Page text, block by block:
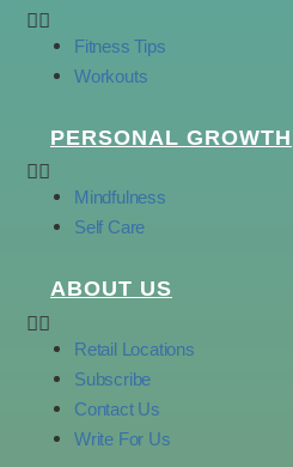
Fitness Tips
Workouts
PERSONAL GROWTH
Mindfulness
Self Care
ABOUT US
Retail Locations
Subscribe
Contact Us
Write For Us